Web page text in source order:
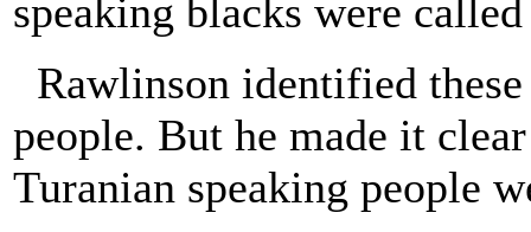
speaking blacks were
Rawlinson identified
people. But he made it
Turanian speaking people